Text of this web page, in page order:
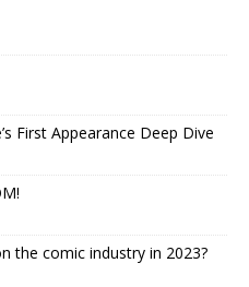
First Appearance Deep Dive
the comic industry in 2023?